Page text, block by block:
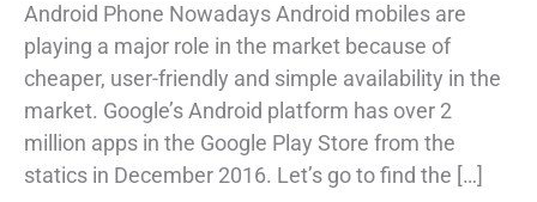
Android Phone Nowadays Android mobiles are
playing a major role in the market because of
cheaper, user-friendly and simple availability in the
market. Google’s Android platform has over 2
million apps in the Google Play Store from the
statics in December 2016. Let’s go to find the […]